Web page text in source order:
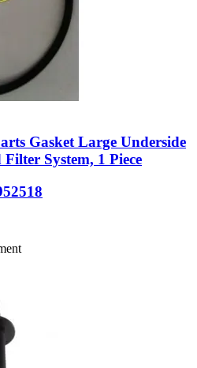
Gasket Large Underside
System, 1 Piece